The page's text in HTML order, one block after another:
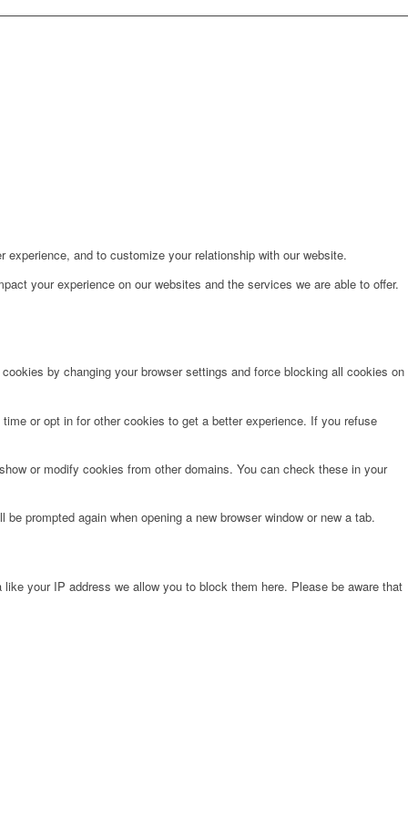
and to customize your relationship with our website.
your experience on our websites and the services we are able to offer.
by changing your browser settings and force blocking all cookies on
or opt in for other cookies to get a better experience. If you refuse
or modify cookies from other domains. You can check these in your
prompted again when opening a new browser window or new a tab.
your IP address we allow you to block them here. Please be aware that